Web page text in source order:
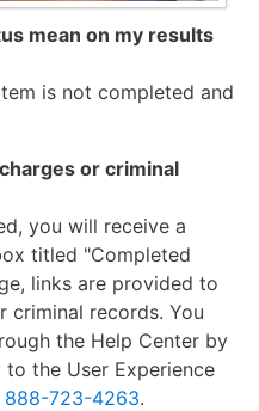
mean on my results
is not completed and
or criminal
you will receive a
titled "Completed
links are provided to
criminal records. You
the Help Center by
the User Experience
888-723-4263.